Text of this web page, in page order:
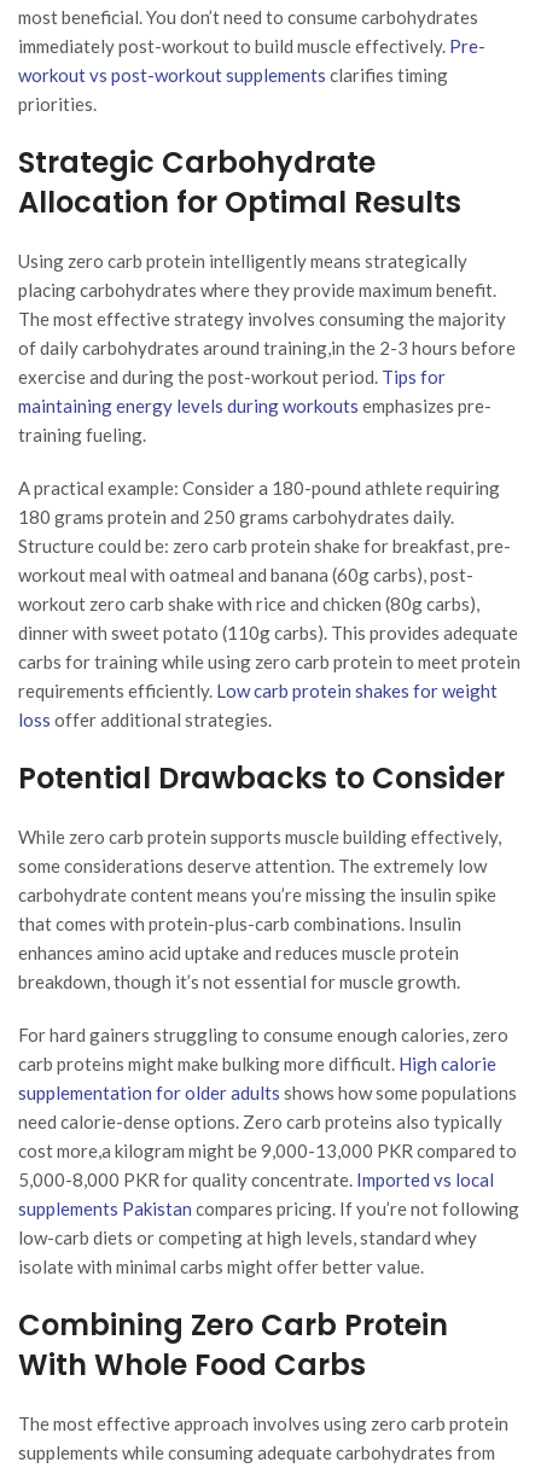
most beneficial. You don’t need to consume carbohydrates
immediately post-workout to build muscle effectively. Pre-
workout vs post-workout supplements clarifies timing
priorities.
Strategic Carbohydrate
Allocation for Optimal Results
Using zero carb protein intelligently means strategically
placing carbohydrates where they provide maximum benefit.
The most effective strategy involves consuming the majority
of daily carbohydrates around training,in the 2-3 hours before
exercise and during the post-workout period. Tips for
maintaining energy levels during workouts emphasizes pre-
training fueling.
A practical example: Consider a 180-pound athlete requiring
180 grams protein and 250 grams carbohydrates daily.
Structure could be: zero carb protein shake for breakfast, pre-
workout meal with oatmeal and banana (60g carbs), post-
workout zero carb shake with rice and chicken (80g carbs),
dinner with sweet potato (110g carbs). This provides adequate
carbs for training while using zero carb protein to meet protein
requirements efficiently. Low carb protein shakes for weight
loss offer additional strategies.
Potential Drawbacks to Consider
While zero carb protein supports muscle building effectively,
some considerations deserve attention. The extremely low
carbohydrate content means you’re missing the insulin spike
that comes with protein-plus-carb combinations. Insulin
enhances amino acid uptake and reduces muscle protein
breakdown, though it’s not essential for muscle growth.
For hard gainers struggling to consume enough calories, zero
carb proteins might make bulking more difficult. High calorie
supplementation for older adults shows how some populations
need calorie-dense options. Zero carb proteins also typically
cost more,a kilogram might be 9,000-13,000 PKR compared to
5,000-8,000 PKR for quality concentrate. Imported vs local
supplements Pakistan compares pricing. If you’re not following
low-carb diets or competing at high levels, standard whey
isolate with minimal carbs might offer better value.
Combining Zero Carb Protein
With Whole Food Carbs
The most effective approach involves using zero carb protein
supplements while consuming adequate carbohydrates from